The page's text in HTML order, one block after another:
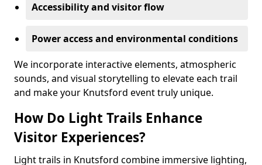
Accessibility and visitor flow
Power access and environmental conditions
We incorporate interactive elements, atmospheric
sounds, and visual storytelling to elevate each trail
and make your Knutsford event truly unique.
How Do Light Trails Enhance
Visitor Experiences?
Light trails in Knutsford combine immersive lighting,